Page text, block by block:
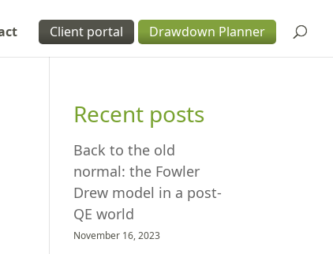
Client portal Drawdown Planner
Recent posts
Back to the old
normal: the Fowler
Drew model in a post-
QE world
November 16, 2023